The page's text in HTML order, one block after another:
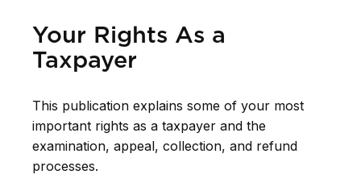
Your Rights As a
Taxpayer
This publication explains some of your most
important rights as a taxpayer and the
examination, appeal, collection, and refund
processes.